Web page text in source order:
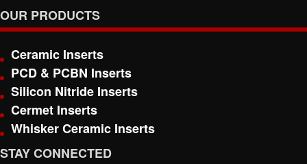
OUR PRODUCTS
Ceramic Inserts
PCD & PCBN Inserts
Silicon Nitride Inserts
Cermet Inserts
Whisker Ceramic Inserts
STAY CONNECTED